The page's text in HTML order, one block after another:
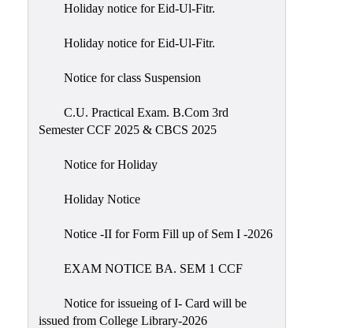
Audit(AAA)
Gender
Holiday notice for Eid-Ul-Fitr.
Holiday notice for Eid-Ul-Fitr.
Notice for class Suspension
C.U. Practical Exam. B.Com 3rd
Semester CCF 2025 & CBCS 2025
Notice for Holiday
Holiday Notice
Notice -II for Form Fill up of Sem I -2026
EXAM NOTICE BA. SEM 1 CCF
Notice for issueing of I- Card will be
issued from College Library-2026